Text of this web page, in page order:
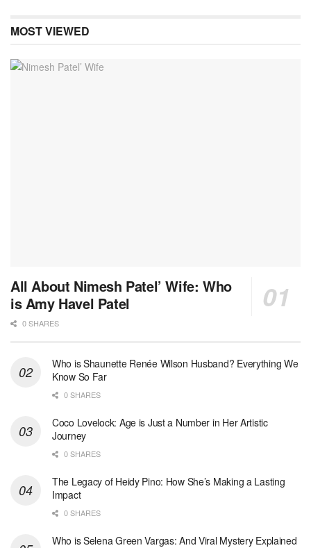
MOST VIEWED
All About Nimesh Patel’ Wife: Who
is Amy Havel Patel
0 SHARES
Who is Shaunette Renée Wilson Husband? Everything We
Know So Far
0 SHARES
Coco Lovelock: Age is Just a Number in Her Artistic
Journey
0 SHARES
The Legacy of Heidy Pino: How She’s Making a Lasting
Impact
0 SHARES
Who is Selena Green Vargas: And Viral Mystery Explained